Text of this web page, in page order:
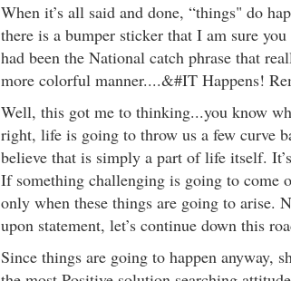
When it’s all said and done, “things" do
there is a bumper sticker that I am sure
had been the National catch phrase that
more colorful manner....&#IT Happens!
Well, this got me to thinking...you know
right, life is going to throw us a few curve
believe that is simply a part of life itself.
If something challenging is going to come
only when these things are going to arise.
upon statement, let’s continue down this
Since things are going to happen anyway,